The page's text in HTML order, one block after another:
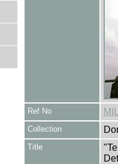
Ref No
Collection
Title